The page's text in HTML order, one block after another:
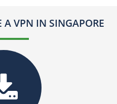
A VPN IN SINGAPORE